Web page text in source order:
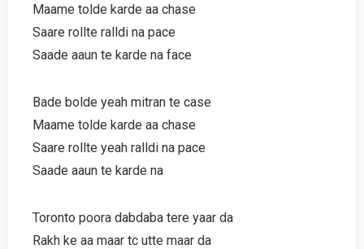
Maame tolde karde aa chase
Saare rollte ralldi na pace
Saade aaun te karde na face
Bade bolde yeah mitran te case
Maame tolde karde aa chase
Saare rollte yeah ralldi na pace
Saade aaun te karde na
Toronto poora dabdaba tere yaar da
Rakh ke aa maar tc utte maar da